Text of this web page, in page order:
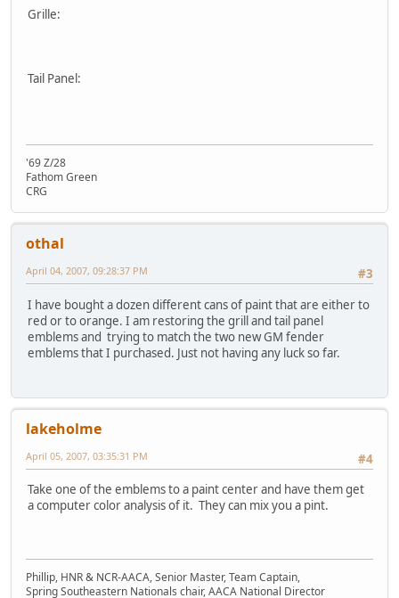
Grille:
Tail Panel:
'69 Z/28
Fathom Green
CRG
othal
#3
April 04, 2007, 09:28:37 PM
I have bought a dozen different cans of paint that are either to
red or to orange. I am restoring the grill and tail panel
emblems and trying to match the two new GM fender
emblems that I purchased. Just not having any luck so far.
lakeholme
#4
April 05, 2007, 03:35:31 PM
Take one of the emblems to a paint center and have them get
a computer color analysis of it. They can mix you a pint.
Phillip, HNR & NCR-AACA, Senior Master, Team Captain,
Spring Southeastern Nationals chair, AACA National Director